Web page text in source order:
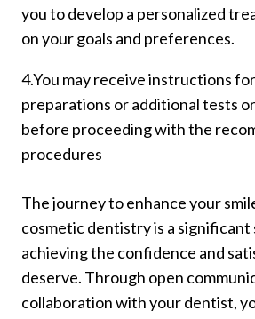
you to develop a personalized
on your goals and preferences.
4.You may receive instructions
preparations or additional tests
before proceeding with the
procedures
The journey to enhance your
cosmetic dentistry is a
achieving the confidence and
deserve. Through open
collaboration with your dentist,